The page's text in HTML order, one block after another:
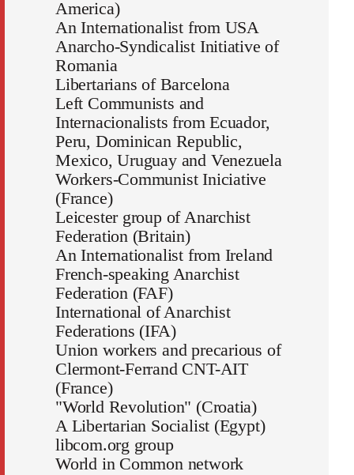
America)
An Internationalist from USA
Anarcho-Syndicalist Initiative of
Romania
Libertarians of Barcelona
Left Communists and
Internacionalists from Ecuador,
Peru, Dominican Republic,
Mexico, Uruguay and Venezuela
Workers-Communist Iniciative
(France)
Leicester group of Anarchist
Federation (Britain)
An Internationalist from Ireland
French-speaking Anarchist
Federation (FAF)
International of Anarchist
Federations (IFA)
Union workers and precarious of
Clermont-Ferrand CNT-AIT
(France)
"World Revolution" (Croatia)
A Libertarian Socialist (Egypt)
libcom.org group
World in Common network